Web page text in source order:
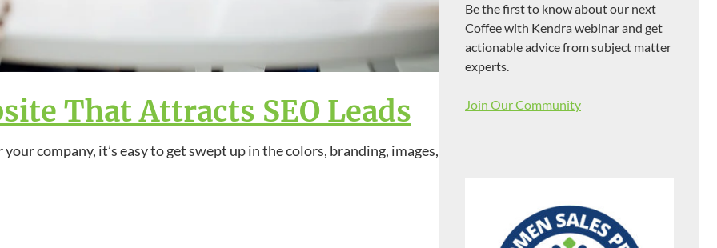
That Attracts SEO Leads
company, it’s easy to get swept up in the colors, branding, images,
Be the first to know about our next
Coffee with Kendra webinar and get
actionable advice from subject matter
experts.
Join Our Community